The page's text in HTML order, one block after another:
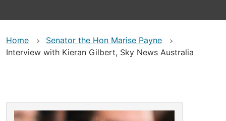
Home
Senator the Hon Marise Payne
Interview with Kieran Gilbert, Sky News Australia